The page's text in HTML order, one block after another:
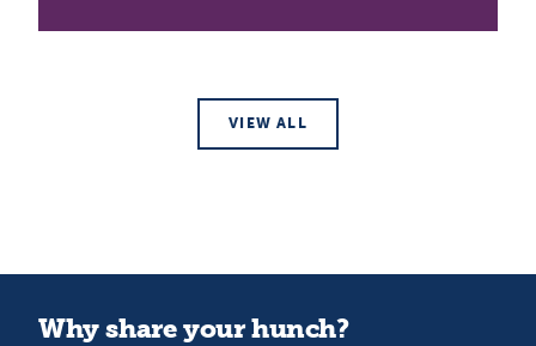
VIEW ALL
Why share your hunch?